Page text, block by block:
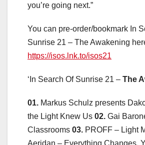
you’re going next.”
You can pre-order/bookmark In
Sunrise 21 – The Awakening
https://isos.lnk.to/isos21
‘In Search Of Sunrise 21 – The
01. Markus Schulz presents
the Light Knew Us 02. Gai
Classrooms 03. PROFF – Light
Aeridan – Everything Changes,